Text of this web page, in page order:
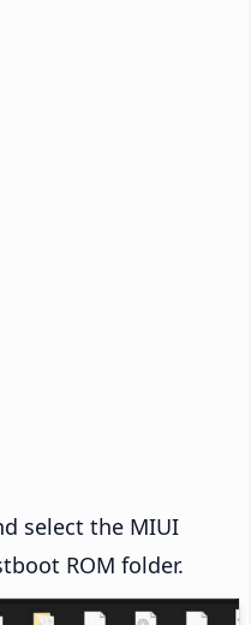
select the MIUI
ROM folder.